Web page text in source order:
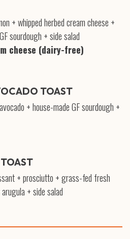
+ whipped herbed cream cheese +
sourdough + side salad
cheese (dairy-free)
TOAST
+ house-made GF sourdough +
+ prosciutto + grass-fed fresh
+ side salad